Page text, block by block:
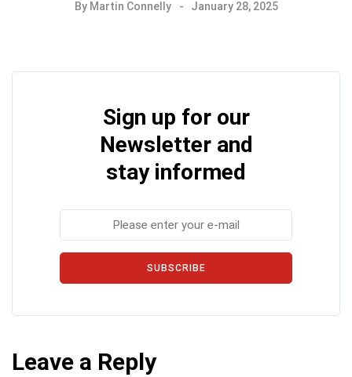
By Martin Connelly January 28, 2025
Sign up for our
Newsletter and
stay informed
SUBSCRIBE
Leave a Reply